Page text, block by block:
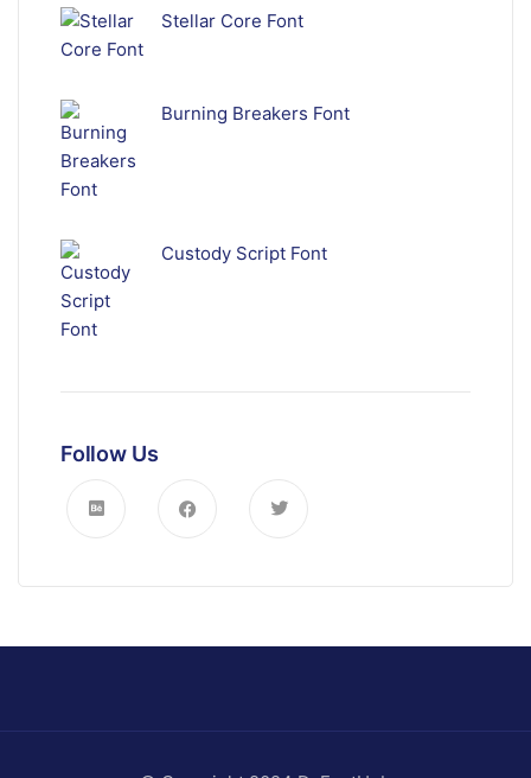
Stellar Core Font
Burning Breakers Font
Custody Script Font
Follow Us